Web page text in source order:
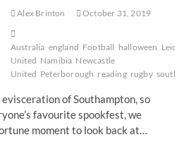
Alex Brinton October 31, 2019
Australia england Football halloween
United Namibia Newcastle
United Peterborough reading rugby
of Southampton, so
favourite spookfest, we
moment to look back at…